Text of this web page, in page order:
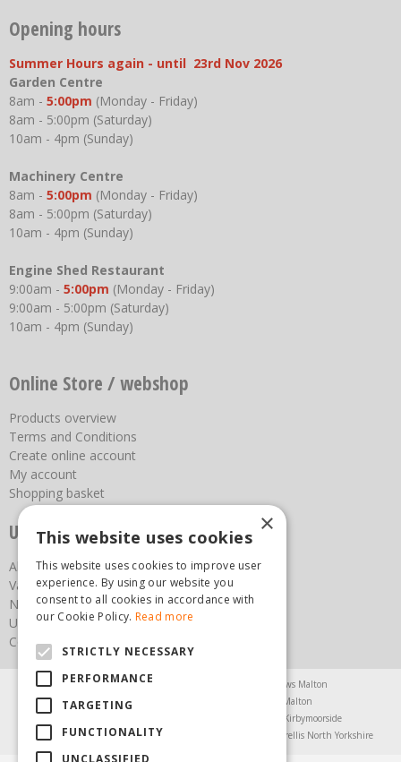
Opening hours
Summer Hours again - until 23rd Nov 2026
Garden Centre
8am - 5:00pm (Monday - Friday)
8am - 5:00pm (Saturday)
10am - 4pm (Sunday)
Machinery Centre
8am - 5:00pm (Monday - Friday)
8am - 5:00pm (Saturday)
10am - 4pm (Sunday)
Engine Shed Restaurant
9:00am - 5:00pm (Monday - Friday)
9:00am - 5:00pm (Saturday)
10am - 4pm (Sunday)
Online Store / webshop
Products overview
Terms and Conditions
Create online account
My account
Shopping basket
Useful links
About us
Vacancies
News
Upcoming Events
Contact Us
Agricultural Products North Yorkshire
Chainsaws Malton
Garden Centre Malton
Garden Furniture Malton
Greenhouses Kirbymoorside
Lawnmowers North Yorkshire
Trellis North Yorkshire
×
This website uses cookies
This website uses cookies to improve user
experience. By using our website you
consent to all cookies in accordance with
our Cookie Policy. Read more
STRICTLY NECESSARY
PERFORMANCE
TARGETING
FUNCTIONALITY
UNCLASSIFIED